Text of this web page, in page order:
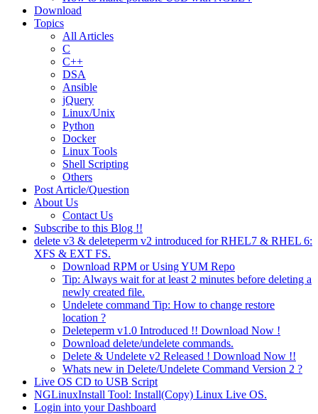
Download
Topics
All Articles
C
C++
DSA
Ansible
jQuery
Linux/Unix
Python
Docker
Linux Tools
Shell Scripting
Others
Post Article/Question
About Us
Contact Us
Subscribe to this Blog !!
delete v3 & deleteperm v2 introduced for RHEL7 & RHEL 6:
XFS & EXT FS.
Download RPM or Using YUM Repo
Tip: Always wait for at least 2 minutes before deleting a
newly created file.
Undelete command Tip: How to change restore
location ?
Deleteperm v1.0 Introduced !! Download Now !
Download delete/undelete commands.
Delete & Undelete v2 Released ! Download Now !!
Whats new in Delete/Undelete Command Version 2 ?
Live OS CD to USB Script
NGLinuxInstall Tool: Install(Copy) Linux Live OS.
Login into your Dashboard